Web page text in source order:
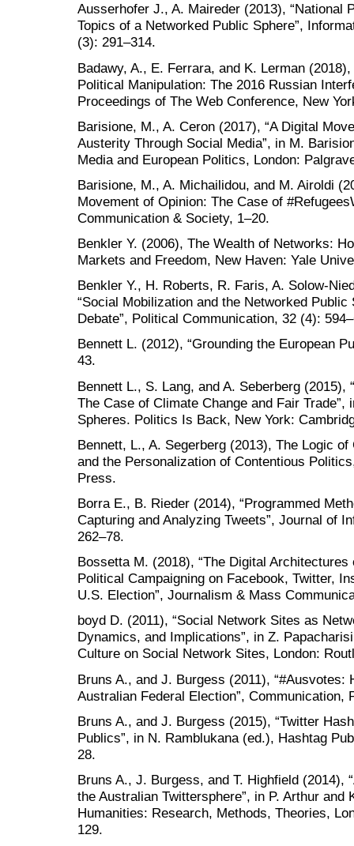
Ausserhofer J., A. Maireder (2013), “National
Topics of a Networked Public Sphere”,
(3): 291–314.
Badawy, A., E. Ferrara, and K. Lerman
Political Manipulation: The 2016 Russian
Proceedings of The Web Conference, New
Barisione, M., A. Ceron (2017), “A Digital
Austerity Through Social Media”, in M.
Media and European Politics, London:
Barisione, M., A. Michailidou, and M. Airoldi
Movement of Opinion: The Case of
Communication & Society, 1–20.
Benkler Y. (2006), The Wealth of Networks:
Markets and Freedom, New Haven: Yale
Benkler Y., H. Roberts, R. Faris, A. Solow-
“Social Mobilization and the Networked Public
Debate”, Political Communication, 32 (4):
Bennett L. (2012), “Grounding the European
43.
Bennett L., S. Lang, and A. Seberberg (2015),
The Case of Climate Change and Fair
Spheres. Politics Is Back, New York:
Bennett, L., A. Segerberg (2013), The Logic
and the Personalization of Contentious
Press.
Borra E., B. Rieder (2014), “Programmed
Capturing and Analyzing Tweets”, Journal of
262–78.
Bossetta M. (2018), “The Digital
Political Campaigning on Facebook, Twitter,
U.S. Election”, Journalism & Mass
boyd D. (2011), “Social Network Sites as
Dynamics, and Implications”, in Z.
Culture on Social Network Sites, London:
Bruns A., and J. Burgess (2011), “#Ausvotes:
Australian Federal Election”, Communication,
Bruns A., and J. Burgess (2015), “Twitter
Publics”, in N. Ramblukana (ed.), Hashtag
28.
Bruns A., J. Burgess, and T. Highfield (2014),
the Australian Twittersphere”, in P. Arthur
Humanities: Research, Methods, Theories,
129.